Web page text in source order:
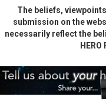
The beliefs,
submission on the
necessarily reflect the